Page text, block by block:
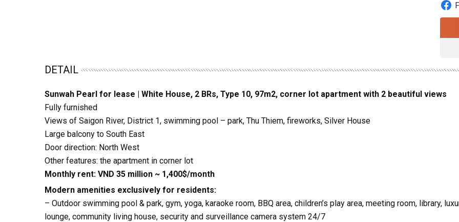
DETAIL
Sunwah Pearl for lease | White House, 2 BRs, Type 10, 97m2, corner lot apartment with 2 beautiful views
Fully furnished
Views of Saigon River, District 1, swimming pool – park, Thu Thiem, fireworks, Silver House
Large balcony to South East
Door direction: North West
Other features: the apartment in corner lot
Monthly rent: VND 35 million ~ 1,400$/month
Modern amenities exclusively for residents:
– Outdoor swimming pool & park, gym, yoga, karaoke room, BBQ area, children’s play area, meeting room, library,
lounge, community living house, security and surveillance camera system 24/7